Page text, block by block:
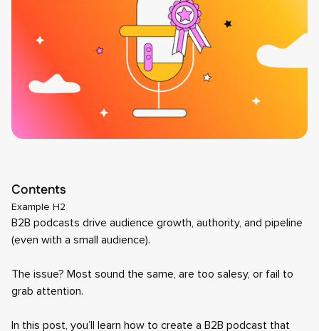
Contents
Example H2
B2B podcasts drive audience growth, authority, and pipeline
(even with a small audience).
The issue? Most sound the same, are too salesy, or fail to
grab attention.
In this post, you’ll learn how to create a B2B podcast that